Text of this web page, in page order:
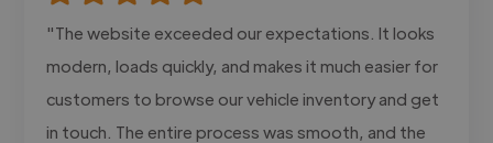
"The website exceeded our expectations. It looks
modern, loads quickly, and makes it much easier for
customers to browse our vehicle inventory and get
in touch. The entire process was smooth, and the